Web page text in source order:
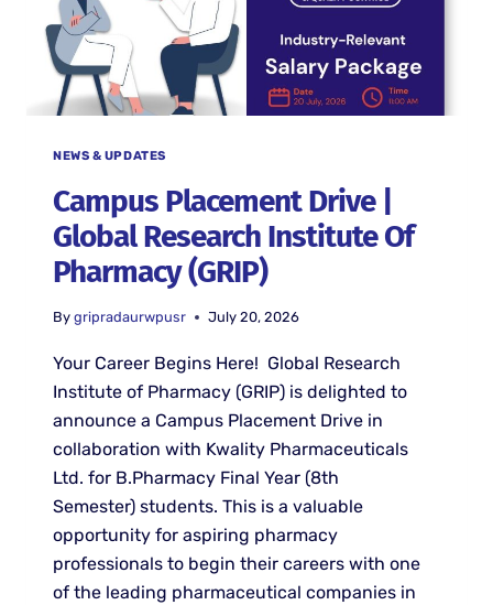
NEWS & UPDATES
Campus Placement Drive |
Global Research Institute Of
Pharmacy (GRIP)
By gripradaurwpusr July 20, 2026
Your Career Begins Here! Global Research
Institute of Pharmacy (GRIP) is delighted to
announce a Campus Placement Drive in
collaboration with Kwality Pharmaceuticals
Ltd. for B.Pharmacy Final Year (8th
Semester) students. This is a valuable
opportunity for aspiring pharmacy
professionals to begin their careers with one
of the leading pharmaceutical companies in